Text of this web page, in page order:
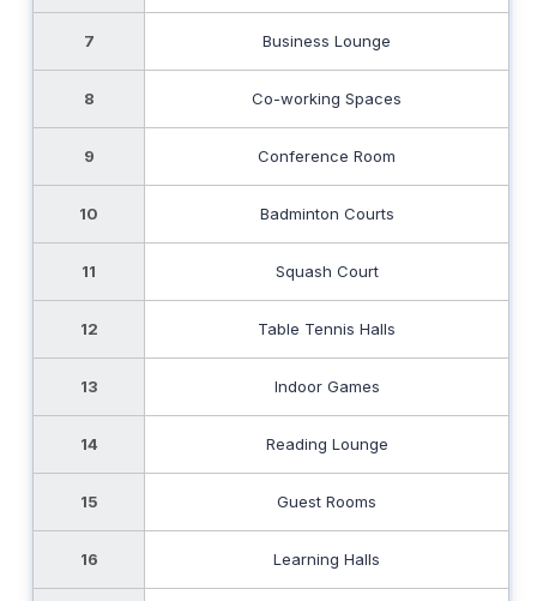
7 Business Lounge
8 Co-working Spaces
9 Conference Room
10 Badminton Courts
11 Squash Court
12 Table Tennis Halls
13 Indoor Games
14 Reading Lounge
15 Guest Rooms
16 Learning Halls